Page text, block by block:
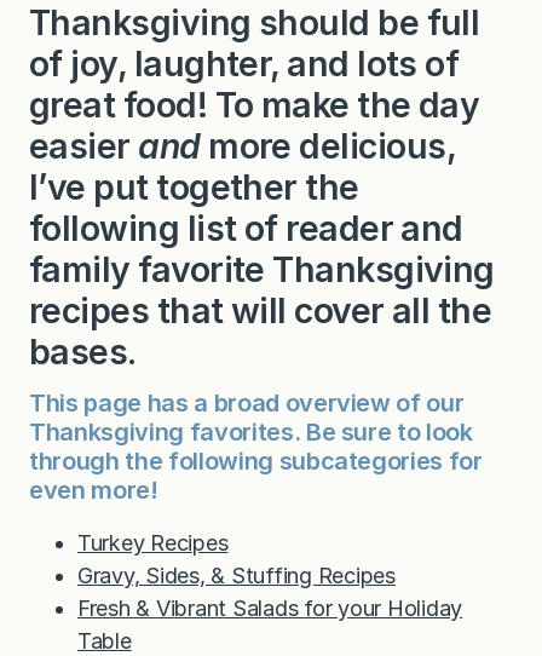
Thanksgiving should be full
of joy, laughter, and lots of
great food! To make the day
easier andmore delicious,
I’ve put together the
following list of reader and
family favorite Thanksgiving
recipes that will cover all the
bases.
This page has a broad overview of our
Thanksgiving favorites. Be sure to look
through the following subcategories for
even more!
Turkey Recipes
Gravy, Sides, & Stuffing Recipes
Fresh & Vibrant Salads for your Holiday
Table